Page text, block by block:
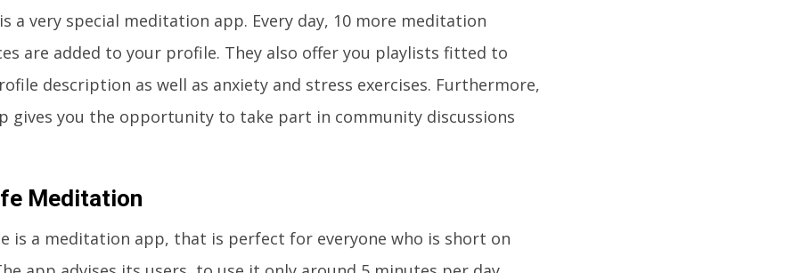
a very special meditation app. Every day, 10 more meditation
are added to your profile. They also offer you playlists fitted to
description as well as anxiety and stress exercises. Furthermore,
gives you the opportunity to take part in community discussions
Meditation
is a meditation app, that is perfect for everyone who is short on